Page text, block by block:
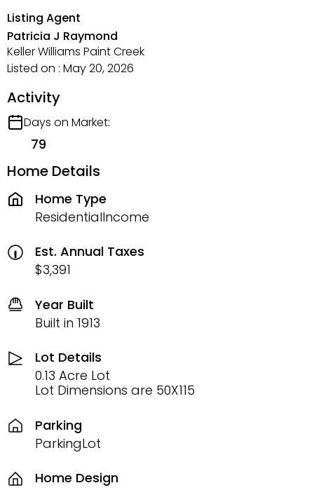
Listing Agent
Patricia J Raymond
Keller Williams Paint Creek
Listed on : May 20, 2026
Activity
Days on Market:
79
Home Details
Home Type
ResidentialIncome
Est. Annual Taxes
$3,391
Year Built
Built in 1913
Lot Details
0.13 Acre Lot
Lot Dimensions are 50X115
Parking
ParkingLot
Home Design